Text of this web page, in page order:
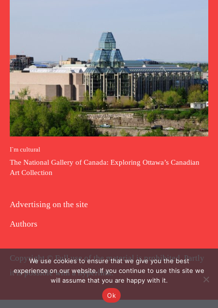
I`m cultural
The National Gallery of Canada: Exploring Ottawa’s Canadian
Art Collection
Advertising on the site
Authors
Copyright © Full use of the material is prohibited. Partly
it is possible with a hyperlink.
We use cookies to ensure that we give you the best
experience on our website. If you continue to use this site we
will assume that you are happy with it.
Ok